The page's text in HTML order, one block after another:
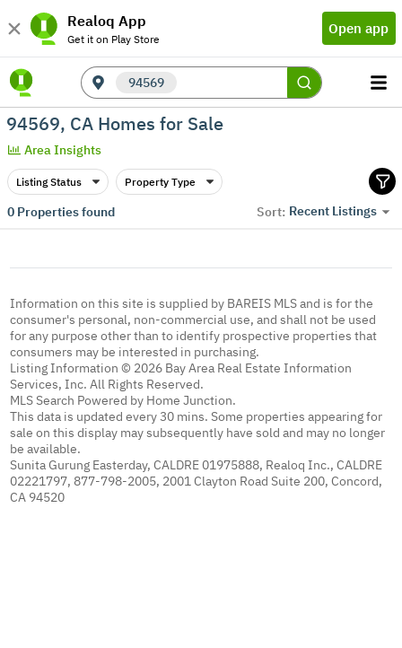
Realoq App
Get it on Play Store
Open app
94569
94569, CA Homes for Sale
Area Insights
Listing Status Property Type
0Properties found Sort: Recent Listings
Information on this site is supplied by BAREIS MLS and is for the
consumer's personal, non-commercial use, and shall not be used
for any purpose other than to identify prospective properties that
consumers may be interested in purchasing.
Listing Information © 2026 Bay Area Real Estate Information
Services, Inc. All Rights Reserved.
MLS Search Powered by Home Junction.
This data is updated every 30 mins. Some properties appearing for
sale on this display may subsequently have sold and may no longer
be available.
Sunita Gurung Easterday, CALDRE 01975888, Realoq Inc., CALDRE
02221797, 877-798-2005, 2001 Clayton Road Suite 200, Concord,
CA 94520